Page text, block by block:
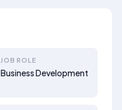
JOB ROLE
Business Development